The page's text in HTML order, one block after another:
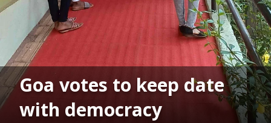
Goa votes to keep date
with democracy